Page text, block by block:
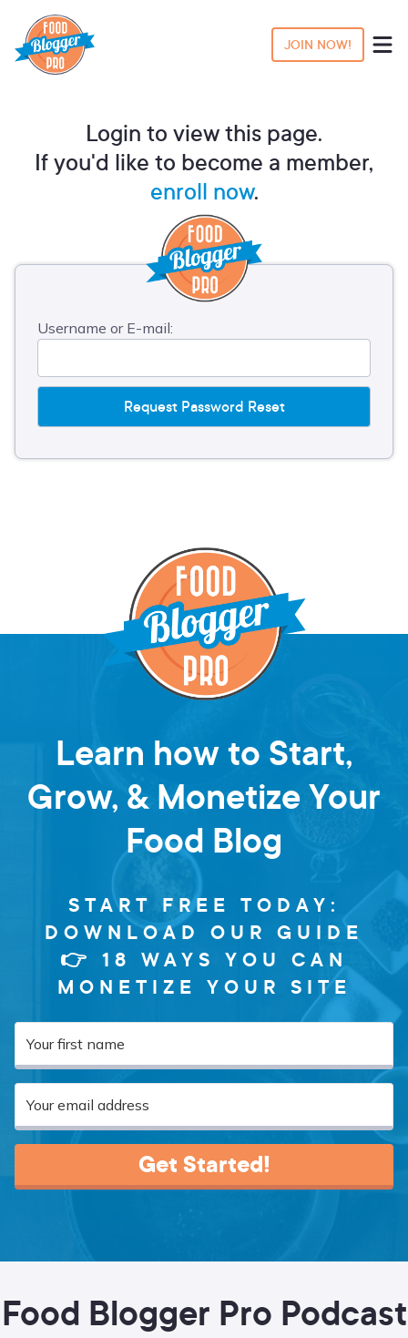
JOIN NOW!
Login to view this page.
If you'd like to become a member,
enroll now.
Username or E-mail:
Learn how to Start,
Grow, & Monetize Your
Food Blog
START FREE TODAY:
DOWNLOAD OUR GUIDE
👉 18 WAYS YOU CAN
MONETIZE YOUR SITE
Get Started!
Food Blogger Pro Podcast